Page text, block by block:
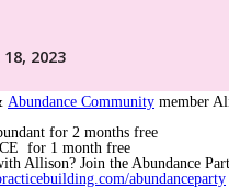
Abundance Community member
for 2 months free
for 1 month free
Allison? Join the Abundance
abundanceparty